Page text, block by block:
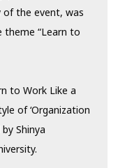
of the event, was
theme “Learn to
to Work Like a
of ‘Organization
Shinya